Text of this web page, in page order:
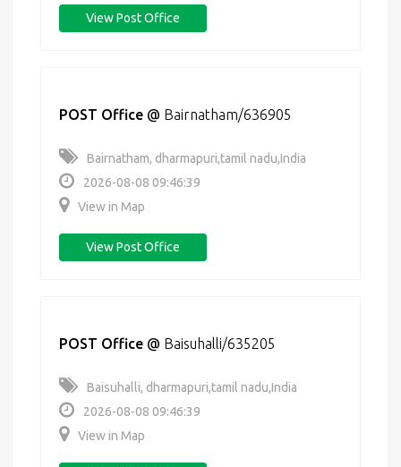
View Post Office
POST Office @ Bairnatham/636905
Bairnatham, dharmapuri,tamil nadu,India
2026-08-08 09:46:39
View in Map
View Post Office
POST Office @ Baisuhalli/635205
Baisuhalli, dharmapuri,tamil nadu,India
2026-08-08 09:46:39
View in Map